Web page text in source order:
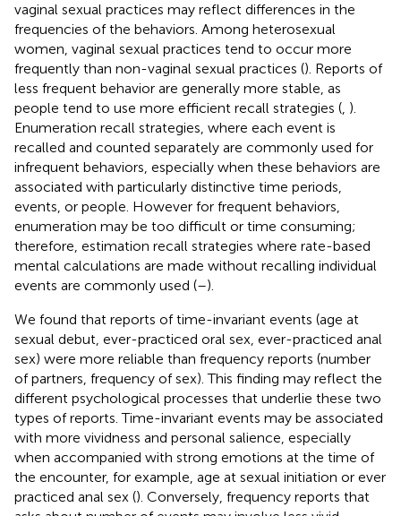
vaginal sexual practices may reflect differences in the
frequencies of the behaviors. Among heterosexual
women, vaginal sexual practices tend to occur more
frequently than non-vaginal sexual practices (). Reports of
less frequent behavior are generally more stable, as
people tend to use more efficient recall strategies (, ).
Enumeration recall strategies, where each event is
recalled and counted separately are commonly used for
infrequent behaviors, especially when these behaviors are
associated with particularly distinctive time periods,
events, or people. However for frequent behaviors,
enumeration may be too difficult or time consuming;
therefore, estimation recall strategies where rate-based
mental calculations are made without recalling individual
events are commonly used (–).
We found that reports of time-invariant events (age at
sexual debut, ever-practiced oral sex, ever-practiced anal
sex) were more reliable than frequency reports (number
of partners, frequency of sex). This finding may reflect the
different psychological processes that underlie these two
types of reports. Time-invariant events may be associated
with more vividness and personal salience, especially
when accompanied with strong emotions at the time of
the encounter, for example, age at sexual initiation or ever
practiced anal sex (). Conversely, frequency reports that